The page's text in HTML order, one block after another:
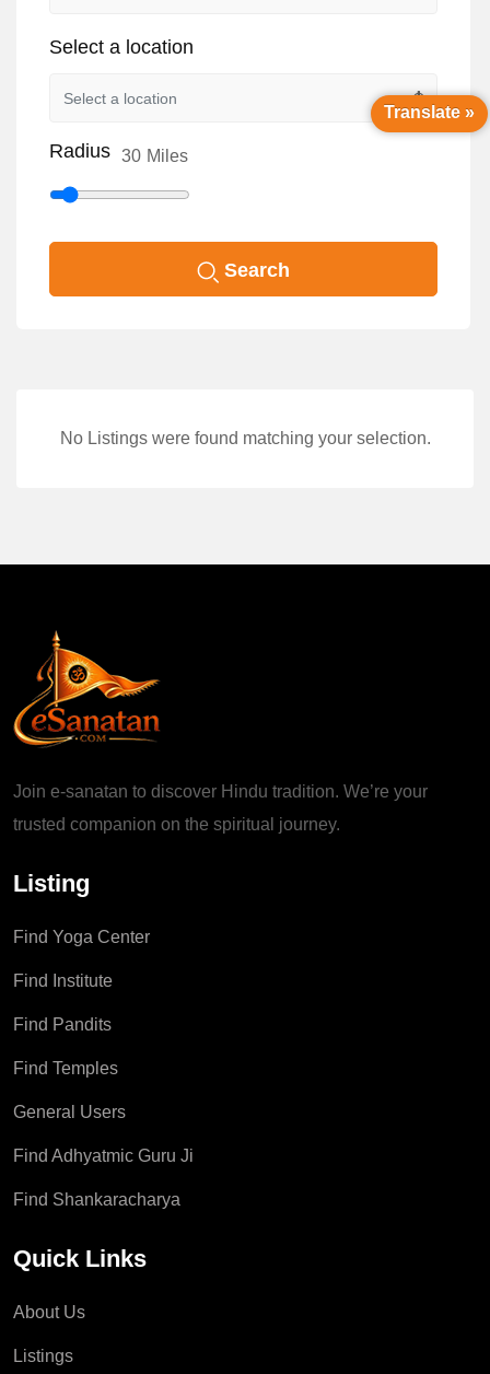
No Listings were found matching your selection.
Select a location
Radius 30 Miles
Search
Join e-sanatan to discover Hindu tradition. We’re your
trusted companion on the spiritual journey.
Listing
Find Yoga Center
Find Institute
Find Pandits
Find Temples
General Users
Find Adhyatmic Guru Ji
Find Shankaracharya
Quick Links
About Us
Listings
Translate »